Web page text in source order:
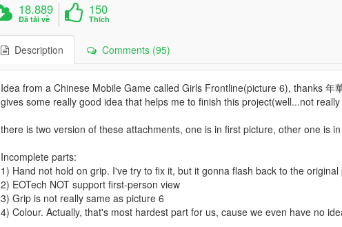
18.889
Đã tải về
150
Thích
Description Comments (95)
Idea from a Chinese Mobile Game called Girls Frontline(picture 6), thanks
gives some really good idea that helps me to finish this project(well...not
there is two version of these attachments, one is in first picture, other one is
Incomplete parts:
1) Hand not hold on grip. I've try to fix it, but it gonna flash back to the
2) EOTech NOT support first-person view
3) Grip is not really same as picture 6
4) Colour. Actually, that's most hardest part for us, cause we even have no